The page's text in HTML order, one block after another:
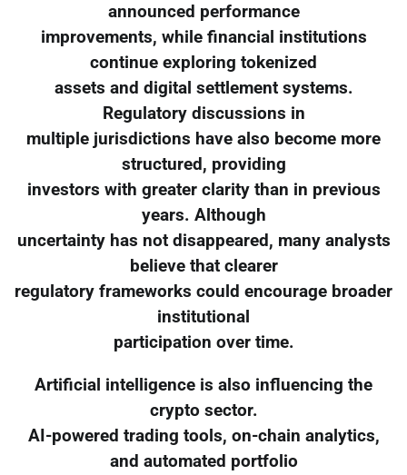
announced performance
improvements, while financial institutions
continue exploring tokenized
assets and digital settlement systems.
Regulatory discussions in
multiple jurisdictions have also become more
structured, providing
investors with greater clarity than in previous
years. Although
uncertainty has not disappeared, many analysts
believe that clearer
regulatory frameworks could encourage broader
institutional
participation over time.
Artificial intelligence is also influencing the
crypto sector.
AI-powered trading tools, on-chain analytics,
and automated portfolio